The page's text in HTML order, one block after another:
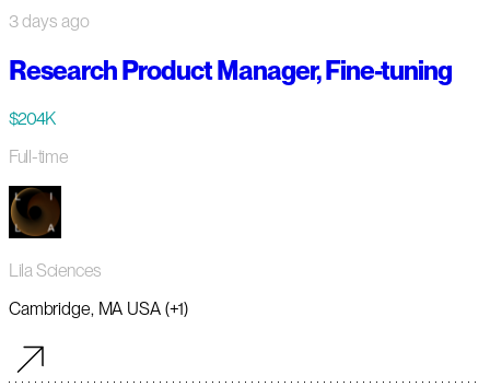
3 days ago
Research Product Manager, Fine-tuning
$204K
Full-time
Lila Sciences
Cambridge, MA USA (+1)